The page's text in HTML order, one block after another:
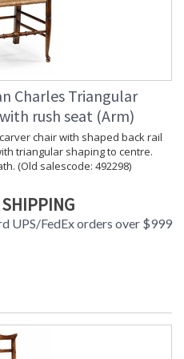
Charles Triangular
rush seat (Arm)
chair with shaped back rail
triangular shaping to centre.
(Old salescode: 492298)
UPS/FedEx orders over $999